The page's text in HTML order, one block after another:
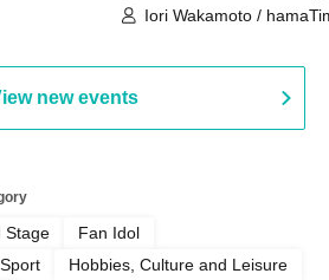
Iori Wakamoto /
new events
Stage
Fan Idol
Sport
Hobbies, Culture and Leisure